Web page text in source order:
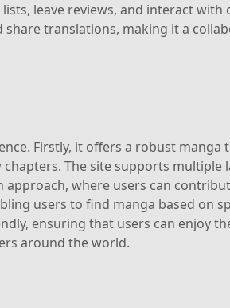
leave reviews, and interact
translations, making it a
Firstly, it offers a robust
The site supports multiple
where users can
users to find manga based on
ensuring that users can enjoy
around the world.